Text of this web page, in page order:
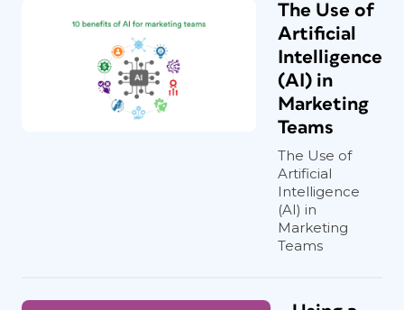
The Use of
Artificial
Intelligence
(AI) in
Marketing
Teams
The Use of
Artificial
Intelligence
(AI) in
Marketing
Teams